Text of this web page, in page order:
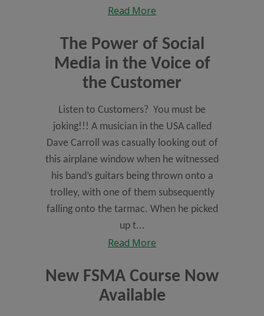
Read More
The Power of Social
Media in the Voice of
the Customer
Listen to Customers? You must be
joking!!! A musician in the USA called
Dave Carroll was casually looking out of
this airplane window when he witnessed
his band’s guitars being thrown onto a
trolley, with one of them subsequently
falling onto the tarmac. When he picked
up t...
Read More
New FSMA Course Now
Available